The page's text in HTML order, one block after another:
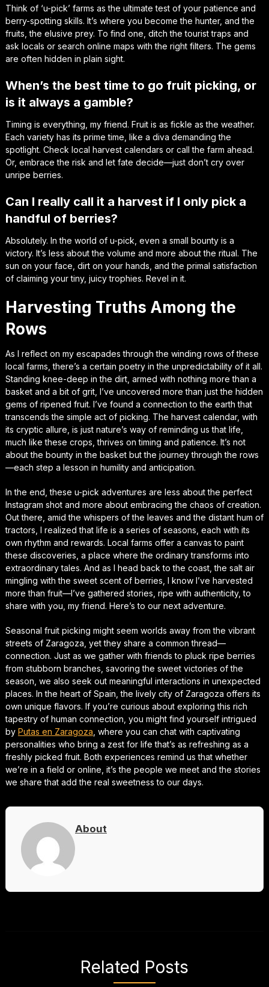
Think of ‘u-pick’ farms as the ultimate test of your patience and
berry-spotting skills. It’s where you become the hunter, and the
fruits, the elusive prey. To find one, ditch the tourist traps and
ask locals or search online maps with the right filters. The gems
are often hidden in plain sight.
When’s the best time to go fruit picking, or
is it always a gamble?
Timing is everything, my friend. Fruit is as fickle as the weather.
Each variety has its prime time, like a diva demanding the
spotlight. Check local harvest calendars or call the farm ahead.
Or, embrace the risk and let fate decide—just don’t cry over
unripe berries.
Can I really call it a harvest if I only pick a
handful of berries?
Absolutely. In the world of u-pick, even a small bounty is a
victory. It’s less about the volume and more about the ritual. The
sun on your face, dirt on your hands, and the primal satisfaction
of claiming your tiny, juicy trophies. Revel in it.
Harvesting Truths Among the
Rows
As I reflect on my escapades through the winding rows of these
local farms, there’s a certain poetry in the unpredictability of it all.
Standing knee-deep in the dirt, armed with nothing more than a
basket and a bit of grit, I’ve uncovered more than just the hidden
gems of ripened fruit. I’ve found a connection to the earth that
transcends the simple act of picking. The harvest calendar, with
its cryptic allure, is just nature’s way of reminding us that life,
much like these crops, thrives on timing and patience. It’s not
about the bounty in the basket but the journey through the rows
—each step a lesson in humility and anticipation.
In the end, these u-pick adventures are less about the perfect
Instagram shot and more about embracing the chaos of creation.
Out there, amid the whispers of the leaves and the distant hum of
tractors, I realized that life is a series of seasons, each with its
own rhythm and rewards. Local farms offer a canvas to paint
these discoveries, a place where the ordinary transforms into
extraordinary tales. And as I head back to the coast, the salt air
mingling with the sweet scent of berries, I know I’ve harvested
more than fruit—I’ve gathered stories, ripe with authenticity, to
share with you, my friend. Here’s to our next adventure.
Seasonal fruit picking might seem worlds away from the vibrant
streets of Zaragoza, yet they share a common thread—
connection. Just as we gather with friends to pluck ripe berries
from stubborn branches, savoring the sweet victories of the
season, we also seek out meaningful interactions in unexpected
places. In the heart of Spain, the lively city of Zaragoza offers its
own unique flavors. If you’re curious about exploring this rich
tapestry of human connection, you might find yourself intrigued
by Putas en Zaragoza , where you can chat with captivating
personalities who bring a zest for life that’s as refreshing as a
freshly picked fruit. Both experiences remind us that whether
we’re in a field or online, it’s the people we meet and the stories
we share that add the real sweetness to our days.
About
Related Posts